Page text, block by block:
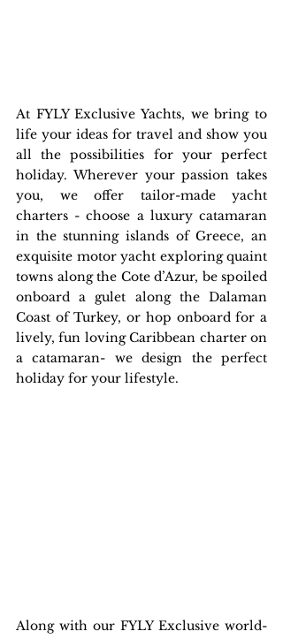
At FYLY Exclusive Yachts, we bring to
life your ideas for travel and show you
all the possibilities for your perfect
holiday. Wherever your passion takes
you, we offer tailor-made yacht
charters - choose a luxury catamaran
in the stunning islands of Greece, an
exquisite motor yacht exploring quaint
towns along the Cote d’Azur, be spoiled
onboard a gulet along the Dalaman
Coast of Turkey, or hop onboard for a
lively, fun loving Caribbean charter on
a catamaran- we design the perfect
holiday for your lifestyle.
Along with our FYLY Exclusive world-